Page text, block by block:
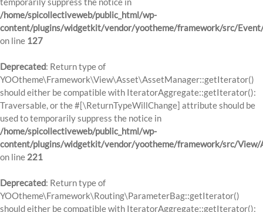
/home/spicollectiveweb/public_html/wp-
content/plugins/widgetkit/vendor/yootheme/framework/src/
on line 127
Deprecated: Return type of
YOOtheme\Framework\View\Asset\AssetManager::getIterator()
should either be compatible with IteratorAggregate::getIterator():
Traversable, or the #[\ReturnTypeWillChange] attribute should be
used to temporarily suppress the notice in
/home/spicollectiveweb/public_html/wp-
content/plugins/widgetkit/vendor/yootheme/framework/src/View/
on line 221
Deprecated: Return type of
YOOtheme\Framework\Routing\ParameterBag::getIterator()
should either be compatible with IteratorAggregate::getIterator():